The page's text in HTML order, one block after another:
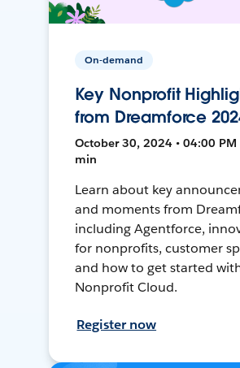
On-demand
Key Nonprofit
from Dreamforce
October 30, 2024 • 04:00 PM
min
Learn about key
and moments from
including Agentforce,
for nonprofits, customer
and how to get started
Nonprofit Cloud.
Register now